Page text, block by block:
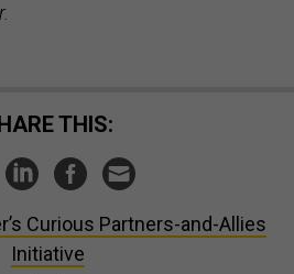
THIS:
Curious Partners-and-Allies
Initiative